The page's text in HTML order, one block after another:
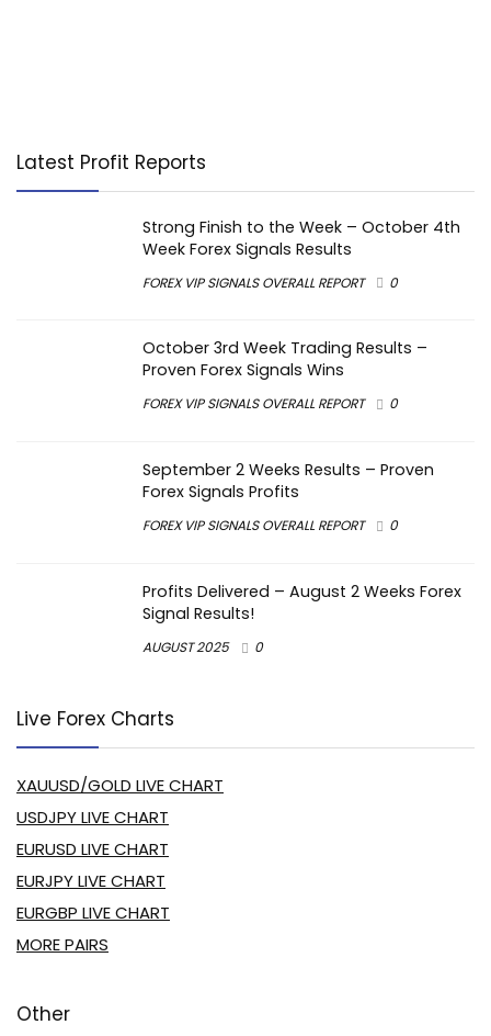
Latest Profit Reports
Strong Finish to the Week – October 4th
Week Forex Signals Results
FOREX VIP SIGNALS OVERALL REPORT 0
October 3rd Week Trading Results –
Proven Forex Signals Wins
FOREX VIP SIGNALS OVERALL REPORT 0
September 2 Weeks Results – Proven
Forex Signals Profits
FOREX VIP SIGNALS OVERALL REPORT 0
Profits Delivered – August 2 Weeks Forex
Signal Results!
AUGUST 2025 0
Live Forex Charts
XAUUSD/GOLD LIVE CHART
USDJPY LIVE CHART
EURUSD LIVE CHART
EURJPY LIVE CHART
EURGBP LIVE CHART
MORE PAIRS
Other